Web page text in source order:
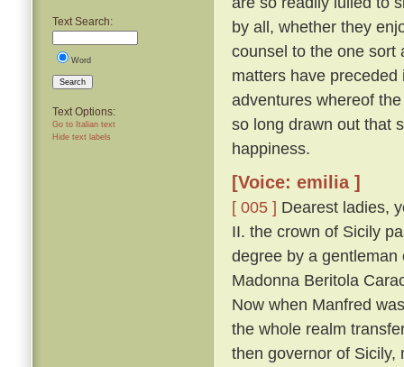
Text Search:
Word
Search
Text Options:
Go to Italian text
Hide text labels
by all, whether they
counsel to the one
matters have
adventures whereof
so long drawn out that
happiness.
[Voice: emilia ]
[ 005 ] Dearest ladies,
II. the crown of Sicily
degree by a
Madonna Beritola
Now when Manfred
the whole realm
then governor of Sicily,